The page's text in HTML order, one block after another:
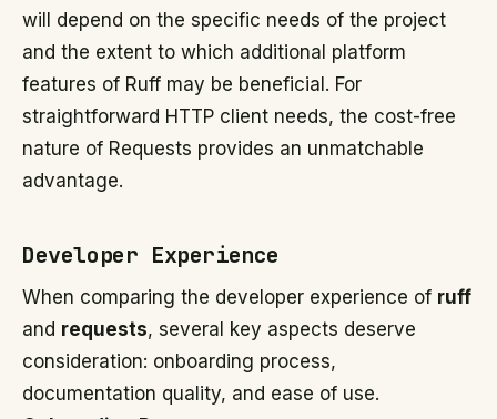
will depend on the specific needs of the project
and the extent to which additional platform
features of Ruff may be beneficial. For
straightforward HTTP client needs, the cost-free
nature of Requests provides an unmatchable
advantage.
Developer Experience
When comparing the developer experience of ruff
and requests, several key aspects deserve
consideration: onboarding process,
documentation quality, and ease of use.